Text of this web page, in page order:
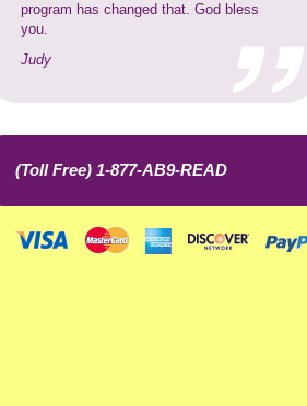
program has changed that. God bless
you.
Judy
(Toll Free) 1-877-AB9-READ